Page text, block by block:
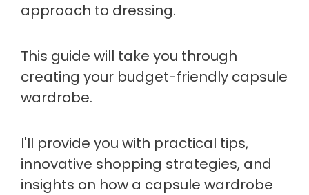
approach to dressing.
This guide will take you through
creating your budget-friendly capsule
wardrobe.
I'll provide you with practical tips,
innovative shopping strategies, and
insights on how a capsule wardrobe